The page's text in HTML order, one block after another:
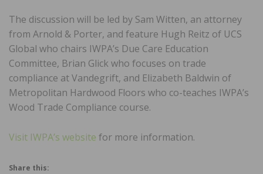
The discussion will be led by Sam Witten, an attorney
from Arnold & Porter, and feature Hugh Reitz of UCS
Global who chairs IWPA’s Due Care Education
Committee, Brian Glick who focuses on trade
compliance at Vandegrift, and Elizabeth Baldwin of
Metropolitan Hardwood Floors who co-teaches IWPA’s
Wood Trade Compliance course.
Visit IWPA’s website for more information.
Share this: